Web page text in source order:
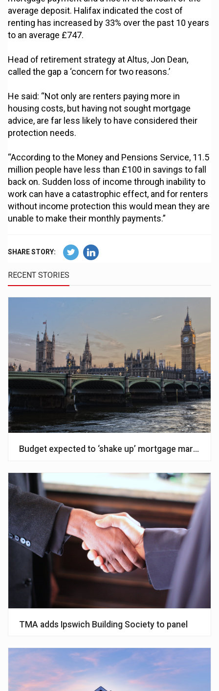
average deposit. Halifax indicated the cost of
renting has increased by 33% over the past 10 years
to an average £747.
Head of retirement strategy at Altus, Jon Dean,
called the gap a ‘concern for two reasons.’
He said: “Not only are renters paying more in
housing costs, but having not sought mortgage
advice, are far less likely to have considered their
protection needs.
“According to the Money and Pensions Service, 11.5
million people have less than £100 in savings to fall
back on. Sudden loss of income through inability to
work can have a catastrophic effect, and for renters
without income protection this would mean they are
unable to make their monthly payments.”
SHARE STORY:
RECENT STORIES
Budget expected to ‘shake up’ mortgage market –
TMA adds Ipswich Building Society to panel